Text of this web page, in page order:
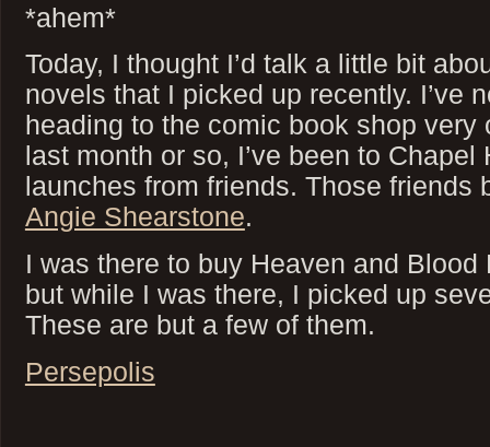
*ahem*
Today, I thought I’d talk a little bit
novels that I picked up recently. I’ve
heading to the comic book shop very
last month or so, I’ve been to
launches from friends. Those friends
Angie Shearstone.
I was there to buy Heaven and Blood
but while I was there, I picked up
These are but a few of them.
Persepolis